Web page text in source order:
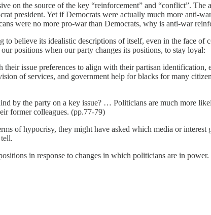
on the source of the key “reinforcement” and “conflict”.
president. Yet if Democrats were actually much more anti-
were no more pro-war than Democrats, why is anti-war
believe its idealistic descriptions of itself, even in the face of
positions when our party changes its positions, to stay loyal:
their issue preferences to align with their partisan
of services, and government help for blacks for many
by the party on a key issue? … Politicians are much more
former colleagues. (pp.77-79)
of hypocrisy, they might have asked which media or
in response to changes in which politicians are in power.